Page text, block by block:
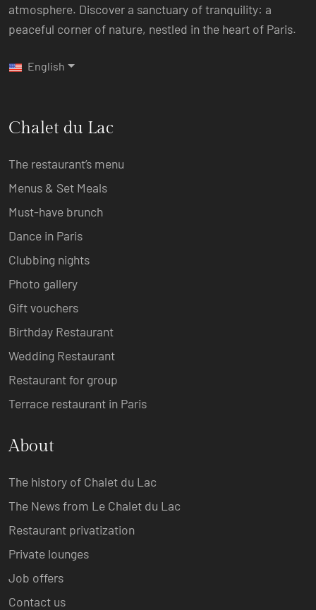
atmosphere. Discover a sanctuary of tranquility: a
peaceful corner of nature, nestled in the heart of Paris.
English
Chalet du Lac
The restaurant’s menu
Menus & Set Meals
Must-have brunch
Dance in Paris
Clubbing nights
Photo gallery
Gift vouchers
Birthday Restaurant
Wedding Restaurant
Restaurant for group
Terrace restaurant in Paris
About
The history of Chalet du Lac
The News from Le Chalet du Lac
Restaurant privatization
Private lounges
Job offers
Contact us